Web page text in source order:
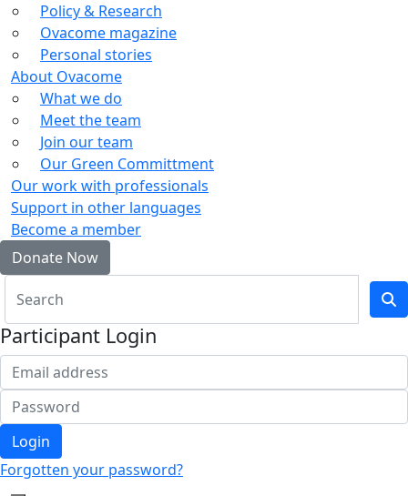
Policy & Research
Ovacome magazine
Personal stories
About Ovacome
What we do
Meet the team
Join our team
Our Green Committment
Our work with professionals
Support in other languages
Become a member
Donate Now
Participant Login
Login
Forgotten your password?